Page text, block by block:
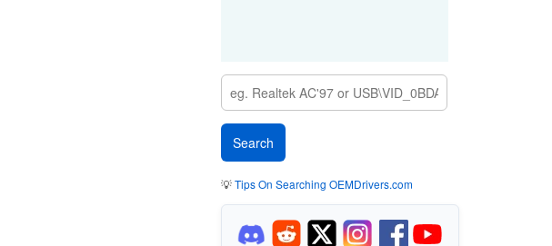
💡Tips On Searching OEMDrivers.com